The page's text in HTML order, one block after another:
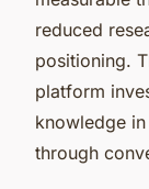
reduced
positioning.
platform
knowledge
through